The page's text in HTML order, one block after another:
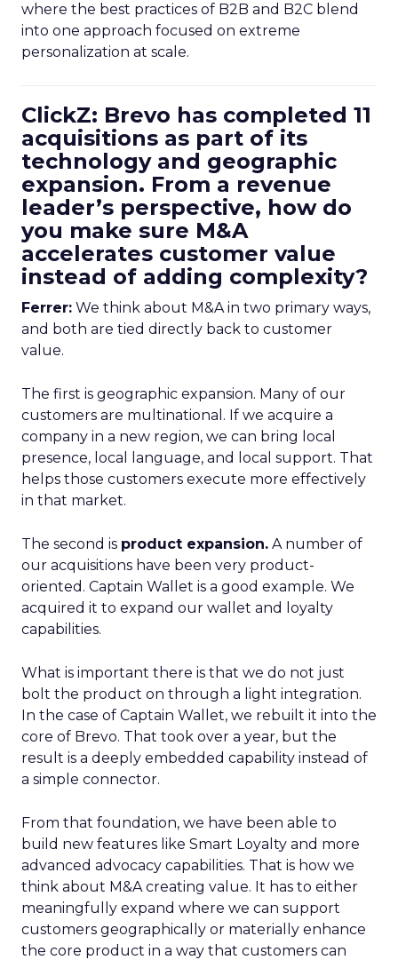
where the best practices of B2B and B2C blend
into one approach focused on extreme
personalization at scale.
ClickZ: Brevo has completed 11
acquisitions as part of its
technology and geographic
expansion. From a revenue
leader’s perspective, how do
you make sure M&A
accelerates customer value
instead of adding complexity?
Ferrer: We think about M&A in two primary ways,
and both are tied directly back to customer
value.
The first is geographic expansion. Many of our
customers are multinational. If we acquire a
company in a new region, we can bring local
presence, local language, and local support. That
helps those customers execute more effectively
in that market.
The second is product expansion. A number of
our acquisitions have been very product-
oriented. Captain Wallet is a good example. We
acquired it to expand our wallet and loyalty
capabilities.
What is important there is that we do not just
bolt the product on through a light integration.
In the case of Captain Wallet, we rebuilt it into the
core of Brevo. That took over a year, but the
result is a deeply embedded capability instead of
a simple connector.
From that foundation, we have been able to
build new features like Smart Loyalty and more
advanced advocacy capabilities. That is how we
think about M&A creating value. It has to either
meaningfully expand where we can support
customers geographically or materially enhance
the core product in a way that customers can